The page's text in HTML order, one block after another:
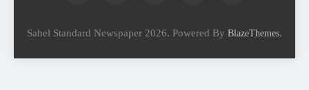
Sahel Standard Newspaper 2026. Powered By BlazeThemes.